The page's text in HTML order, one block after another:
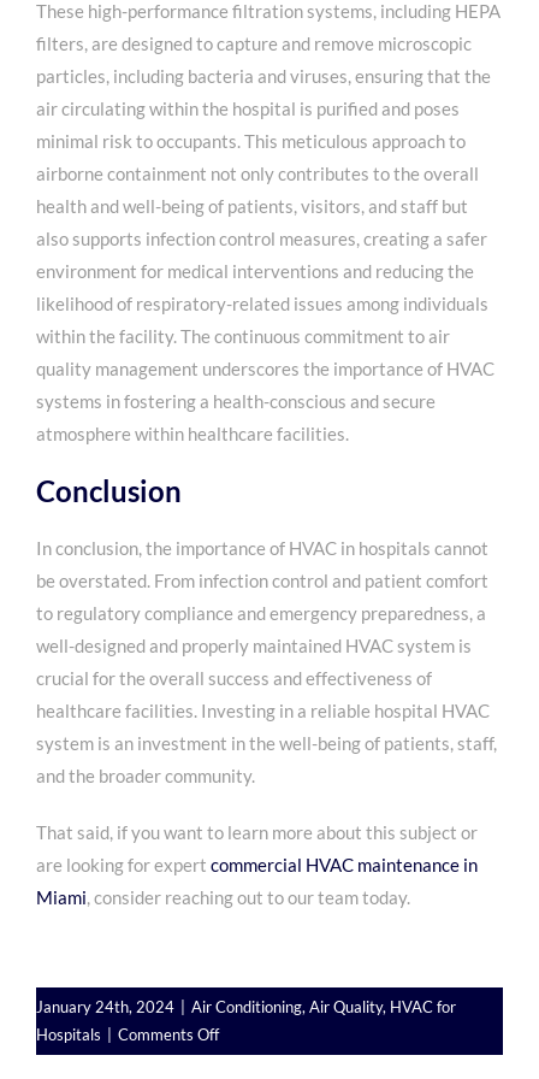
These high-performance filtration systems, including HEPA
filters, are designed to capture and remove microscopic
particles, including bacteria and viruses, ensuring that the
air circulating within the hospital is purified and poses
minimal risk to occupants. This meticulous approach to
airborne containment not only contributes to the overall
health and well-being of patients, visitors, and staff but
also supports infection control measures, creating a safer
environment for medical interventions and reducing the
likelihood of respiratory-related issues among individuals
within the facility. The continuous commitment to air
quality management underscores the importance of HVAC
systems in fostering a health-conscious and secure
atmosphere within healthcare facilities.
Conclusion
In conclusion, the importance of HVAC in hospitals cannot
be overstated. From infection control and patient comfort
to regulatory compliance and emergency preparedness, a
well-designed and properly maintained HVAC system is
crucial for the overall success and effectiveness of
healthcare facilities. Investing in a reliable hospital HVAC
system is an investment in the well-being of patients, staff,
and the broader community.
That said, if you want to learn more about this subject or
are looking for expert commercial HVAC maintenance in
Miami, consider reaching out to our team today.
January 24th, 2024 Air Conditioning, Air Quality, HVAC for
Hospitals
Comments Offon
HVAC